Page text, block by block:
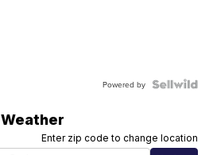
Powered by
Weather
Enter zip code to change location